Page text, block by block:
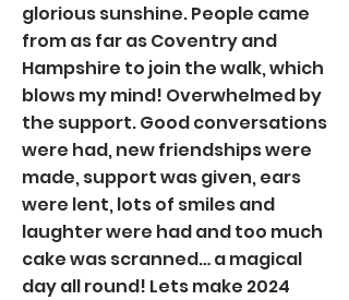
glorious sunshine. People came
from as far as Coventry and
Hampshire to join the walk, which
blows my mind! Overwhelmed by
the support. Good conversations
were had, new friendships were
made, support was given, ears
were lent, lots of smiles and
laughter were had and too much
cake was scranned… a magical
day all round! Lets make 2024